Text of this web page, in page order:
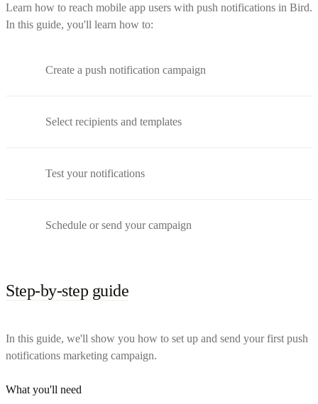
Learn how to reach mobile app users with push notifications in Bird.
In this guide, you'll learn how to:
Create a push notification campaign
Select recipients and templates
Test your notifications
Schedule or send your campaign
Step-by-step guide
In this guide, we'll show you how to set up and send your first push
notifications marketing campaign.
What you'll need